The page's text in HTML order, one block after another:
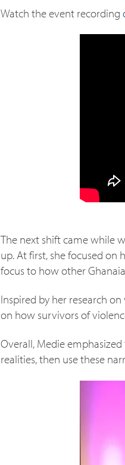
Watch the event recording
The next shift came while
up. At first, she focused
focus to how other
Inspired by her research
on how survivors of
Overall, Medie
realities, then use these